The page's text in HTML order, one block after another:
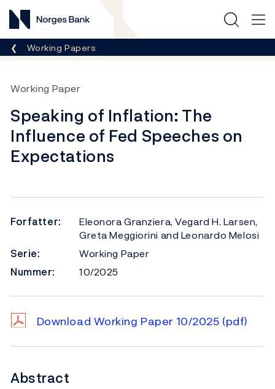
Norges Bank
Her er du nå:
Working Papers
Working Paper
Speaking of Inflation: The
Influence of Fed Speeches on
Expectations
Forfatter:
Eleonora Granziera, Vegard H. Larsen,
Greta Meggiorini and Leonardo Melosi
Serie:
Working Paper
Nummer:
10/2025
Download Working Paper 10/2025 (pdf)
Abstract